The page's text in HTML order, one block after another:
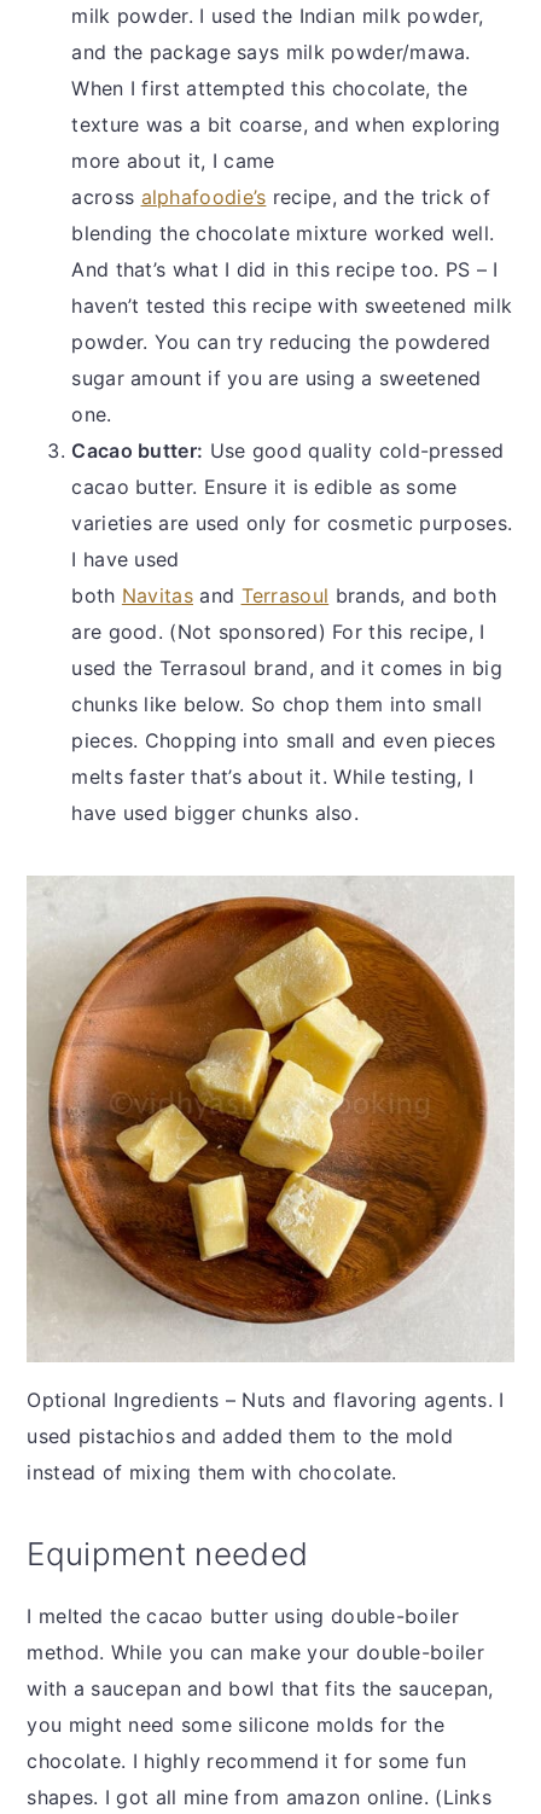
milk powder. I used the Indian milk powder,
and the package says milk powder/mawa.
When I first attempted this chocolate, the
texture was a bit coarse, and when exploring
more about it, I came
across alphafoodie’s recipe, and the trick of
blending the chocolate mixture worked well.
And that’s what I did in this recipe too. PS – I
haven’t tested this recipe with sweetened milk
powder. You can try reducing the powdered
sugar amount if you are using a sweetened
one.
Cacao butter: Use good quality cold-pressed
cacao butter. Ensure it is edible as some
varieties are used only for cosmetic purposes.
I have used
both Navitas and Terrasoul brands, and both
are good. (Not sponsored) For this recipe, I
used the Terrasoul brand, and it comes in big
chunks like below. So chop them into small
pieces. Chopping into small and even pieces
melts faster that’s about it. While testing, I
have used bigger chunks also.
Optional Ingredients – Nuts and flavoring agents. I
used pistachios and added them to the mold
instead of mixing them with chocolate.
Equipment needed
I melted the cacao butter using double-boiler
method. While you can make your double-boiler
with a saucepan and bowl that fits the saucepan,
you might need some silicone molds for the
chocolate. I highly recommend it for some fun
shapes. I got all mine from amazon online. (Links